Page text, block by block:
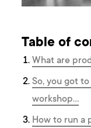
Table of
What are
So, you got
workshop…
How to run a